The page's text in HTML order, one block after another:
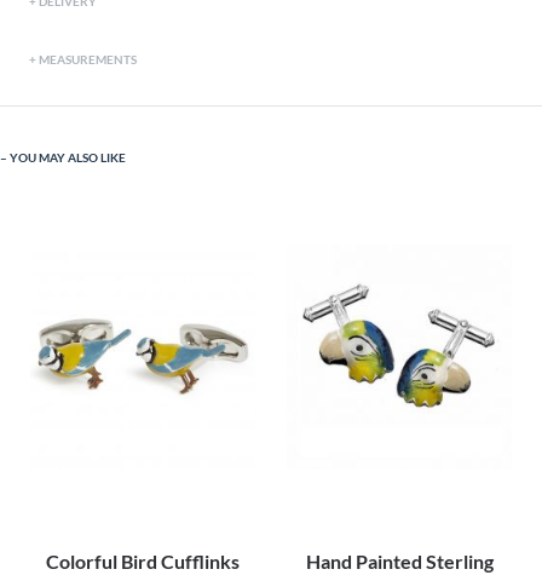
MEASUREMENTS
YOU MAY ALSO LIKE
Colorful Bird Cufflinks
Hand Painted Sterling